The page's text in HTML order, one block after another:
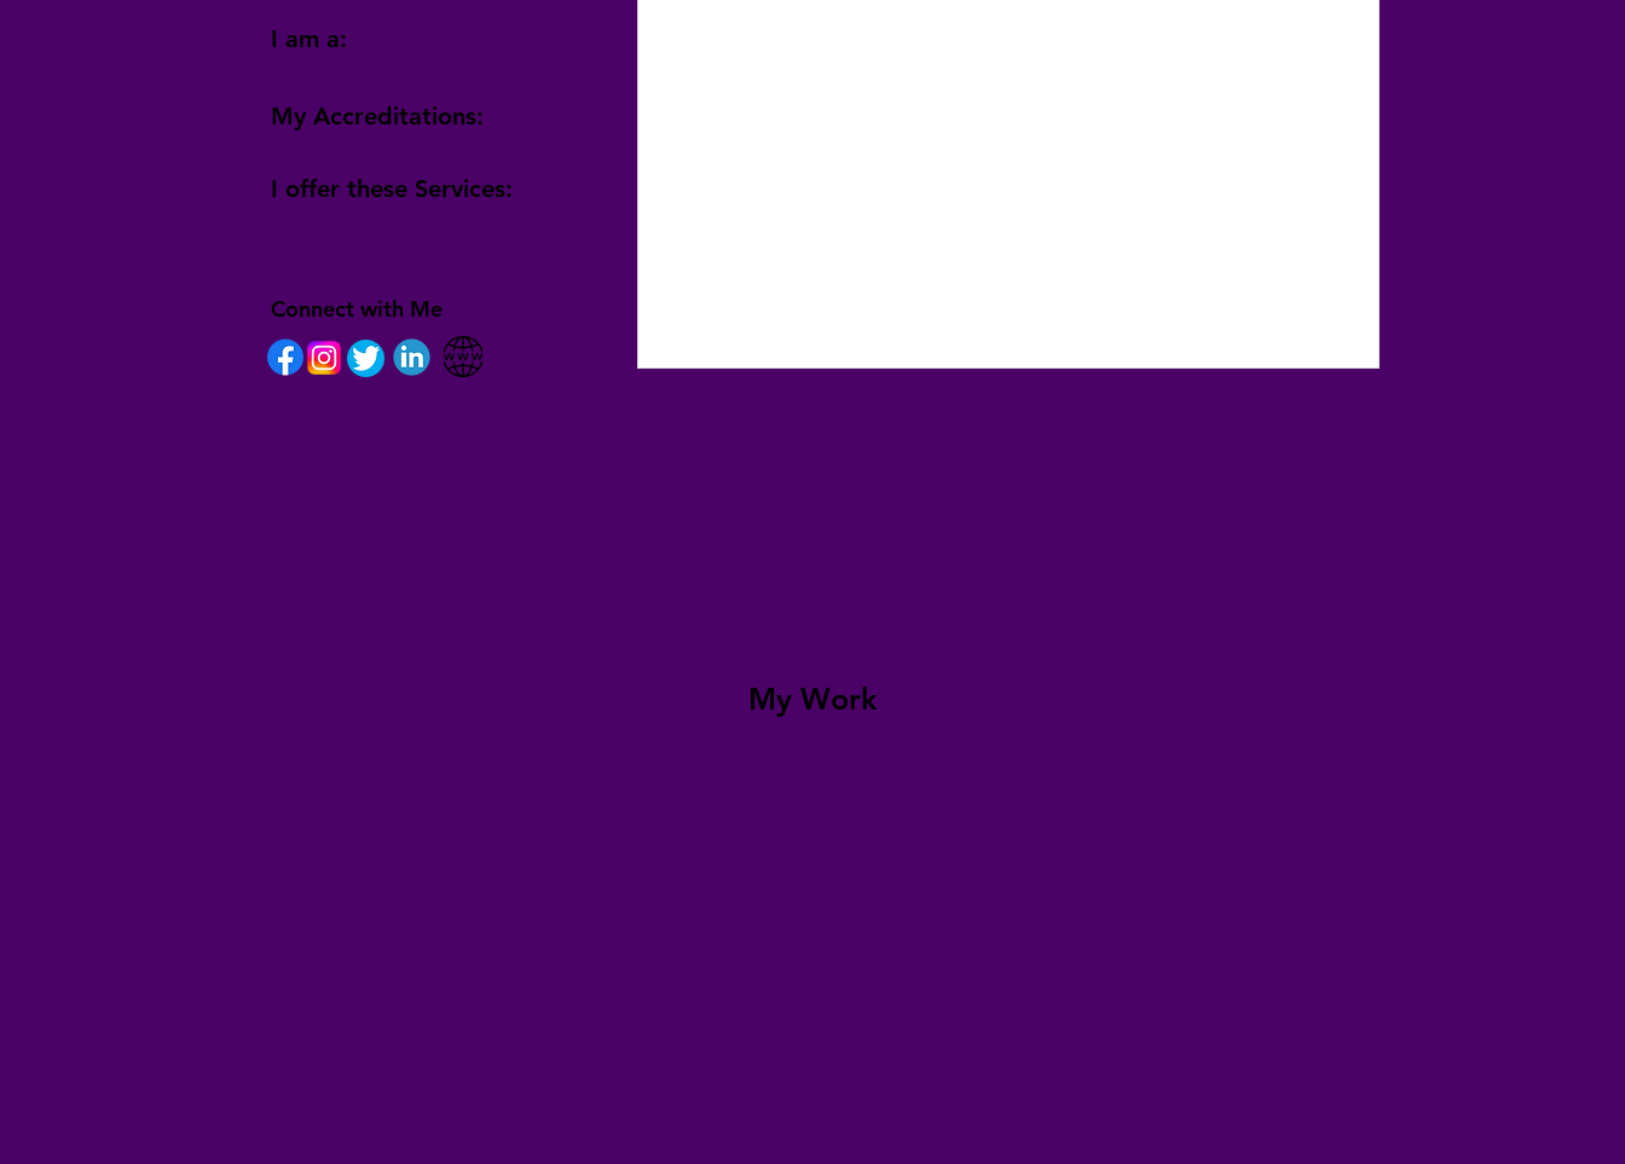
I am a:
My Accreditations:
I offer these Services:
Connect with Me
My Work